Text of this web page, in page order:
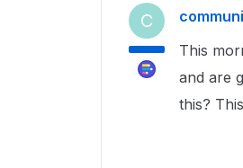
C
This
and are
this?